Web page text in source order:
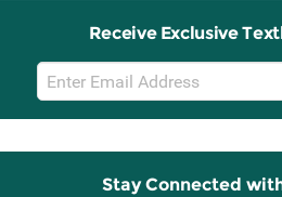
Receive Exclusive
Email
Sign
Up
Stay Connected